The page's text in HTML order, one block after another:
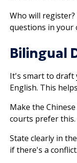
Who will register?
questions in your
Bilingual
It's smart to draft
English. This
Make the
courts prefer this.
State clearly in
if there's a conflict.